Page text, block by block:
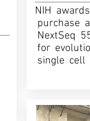
NIH
purchase
NextSeq
for
single cell